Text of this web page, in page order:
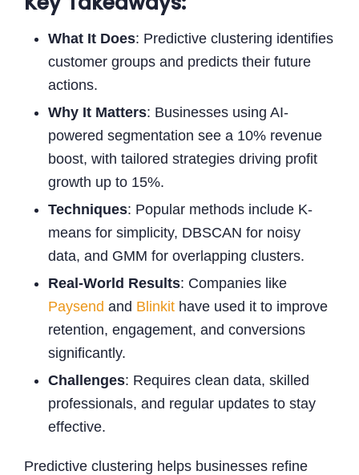
What It Does: Predictive clustering identifies
customer groups and predicts their future
actions.
Why It Matters: Businesses using AI-
powered segmentation see a 10% revenue
boost, with tailored strategies driving profit
growth up to 15%.
Techniques: Popular methods include K-
means for simplicity, DBSCAN for noisy
data, and GMM for overlapping clusters.
Real-World Results: Companies like
Paysend and Blinkit have used it to improve
retention, engagement, and conversions
significantly.
Challenges: Requires clean data, skilled
professionals, and regular updates to stay
effective.
Predictive clustering helps businesses refine